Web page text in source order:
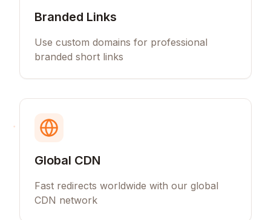
Branded Links
Use custom domains for professional
branded short links
Global CDN
Fast redirects worldwide with our global
CDN network